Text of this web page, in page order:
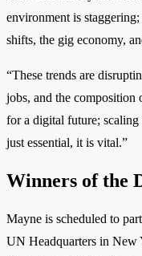
environment is
shifts, the gig economy,
“These trends are
jobs, and the composition
for a digital future;
just essential, it is vital.”
Winners of the
Mayne is scheduled to
UN Headquarters in New